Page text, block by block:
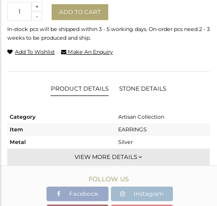
-
+
ADD TO CART
In-stock pcs will be shipped within 3 - 5 working days. On-order pcs need 2 - 3
weeks to be produced and ship.
Add To Wishlist Make An Enquiry
PRODUCT DETAILS STONE DETAILS
Category
Artisan Collection
Item
EARRINGS
Metal
Silver
Studs Earring
OXODIZED
3.6 gms
VIEW MORE DETAILS
FOLLOW US
Facebook Instagram